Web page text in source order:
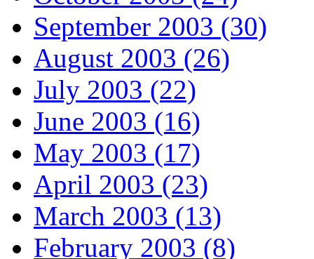
September 2003 (30)
August 2003 (26)
July 2003 (22)
June 2003 (16)
May 2003 (17)
April 2003 (23)
March 2003 (13)
February 2003 (8)